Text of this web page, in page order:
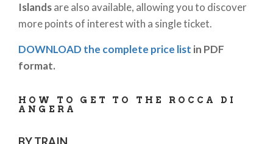
and enchanting scenery, the Fortress offers
versatile spaces that can be adapted for weddings,
Organizers can take advantage of both indoor and
unforgettable atmosphere. For detailed
advisable to contact the official website of the
Islandsare also available, allowing you to discover
more points of interest with a single ticket.
DOWNLOAD the complete price list in PDF
format.
HOW TO GET TO THE ROCCA DI
ANGERA
BY TRAIN